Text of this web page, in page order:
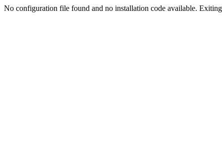
No configuration file found and no installation code available.